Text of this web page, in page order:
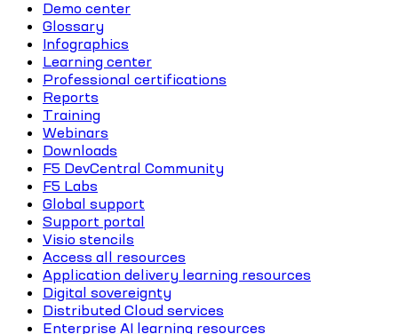
Demo center
Glossary
Infographics
Learning center
Professional certifications
Reports
Training
Webinars
Downloads
F5 DevCentral Community
F5 Labs
Global support
Support portal
Visio stencils
Access all resources
Application delivery learning resources
Digital sovereignty
Distributed Cloud services
Enterprise AI learning resources